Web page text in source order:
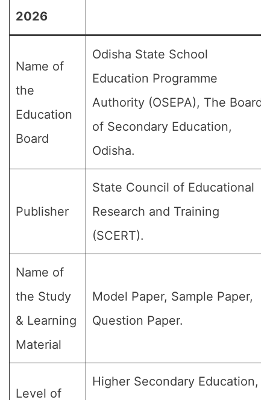
2026
Name of
the
Education
Board
Odisha State School
Education Programme
Authority (OSEPA), The Board
of Secondary Education,
Odisha.
Publisher
State Council of Educational
Research and Training
(SCERT).
Name of
the Study
& Learning
Material
Model Paper, Sample Paper,
Question Paper.
Level of
Higher Secondary Education,